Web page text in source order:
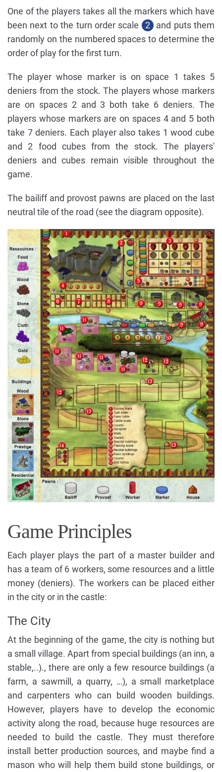
One of the players takes all the markers which have
been next to the turn order scale
2 and puts them
randomly on the numbered spaces to determine the
order of play for the first turn.
The player whose marker is on space 1 takes 5
deniers from the stock. The players whose markers
are on spaces 2 and 3 both take 6 deniers. The
players whose markers are on spaces 4 and 5 both
take 7 deniers. Each player also takes 1 wood cube
and 2 food cubes from the stock. The players'
deniers and cubes remain visible throughout the
game.
The bailiff and provost pawns are placed on the last
neutral tile of the road (see the diagram opposite).
Game Principles
Each player plays the part of a master builder and
has a team of 6 workers, some resources and a little
money (deniers). The workers can be placed either
in the city or in the castle:
The City
At the beginning of the game, the city is nothing but
a small village. Apart from special buildings (an inn, a
stable,..)., there are only a few resource buildings (a
farm, a sawmill, a quarry, …), a small marketplace
and carpenters who can build wooden buildings.
However, players have to develop the economic
activity along the road, because huge resources are
needed to build the castle. They must therefore
install better production sources, and maybe find a
mason who will help them build stone buildings, or